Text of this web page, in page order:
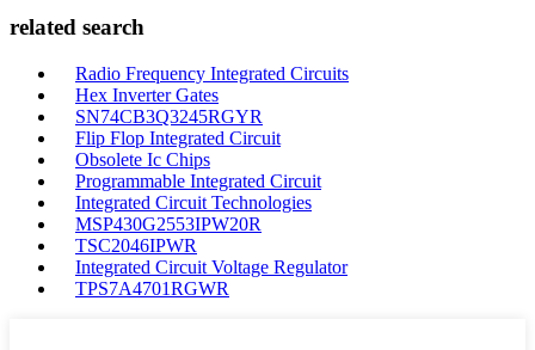
related search
Radio Frequency Integrated Circuits
Hex Inverter Gates
SN74CB3Q3245RGYR
Flip Flop Integrated Circuit
Obsolete Ic Chips
Programmable Integrated Circuit
Integrated Circuit Technologies
MSP430G2553IPW20R
TSC2046IPWR
Integrated Circuit Voltage Regulator
TPS7A4701RGWR